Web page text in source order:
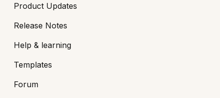
Product Updates
Release Notes
Help & learning
Templates
Forum